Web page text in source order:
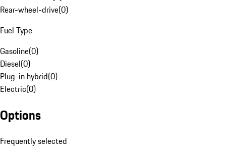
Rear-wheel-drive(0)
Fuel Type
Gasoline(0)
Diesel(0)
Plug-in hybrid(0)
Electric(0)
Options
Frequently selected